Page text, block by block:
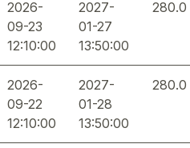
2026-
09-23
12:10:00
2027-
01-27
13:50:00
280.0
2026-
09-22
12:10:00
2027-
01-28
13:50:00
280.0